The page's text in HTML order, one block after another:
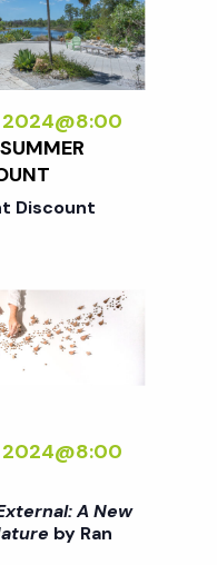
D
R
I
N
T
H
E
G
A
R
N
2024@8:00
SUMMER
Discount
2024@8:00
A New
by Ran